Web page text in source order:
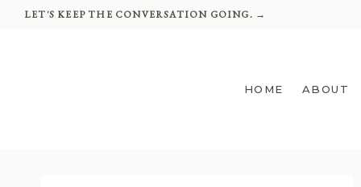
SkipLET'S KEEP THE CONVERSATION GOING. →
HOME ABOUT